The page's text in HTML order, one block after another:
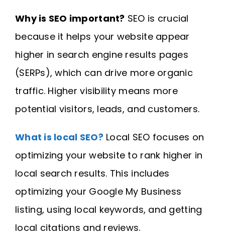
Why is SEO important? SEO is crucial
because it helps your website appear
higher in search engine results pages
(SERPs), which can drive more organic
traffic. Higher visibility means more
potential visitors, leads, and customers.
What is local SEO? Local SEO focuses on
optimizing your website to rank higher in
local search results. This includes
optimizing your Google My Business
listing, using local keywords, and getting
local citations and reviews.